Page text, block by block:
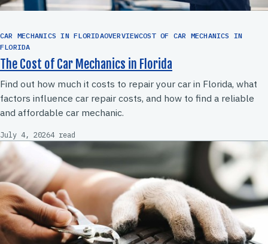
CAR MECHANICS IN FLORIDAOVERVIEWCOST OF CAR MECHANICS IN
FLORIDA
The Cost of Car Mechanics in Florida
Find out how much it costs to repair your car in Florida, what
factors influence car repair costs, and how to find a reliable
and affordable car mechanic.
July 4, 20264 read